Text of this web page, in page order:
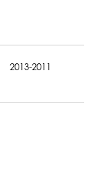
2013-2011